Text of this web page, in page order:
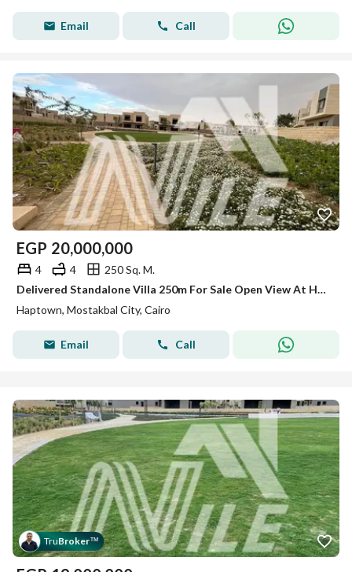
Email Call
EGP 20,000,000
4 4
250 Sq. M.
Delivered Standalone Villa 250m For Sale Open View At Haptown Seasons - Mostakbal City
Haptown, Mostakbal City, Cairo
Email Call
TruBroker™